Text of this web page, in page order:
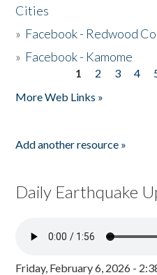
Cities
» Facebook - Redwood
» Facebook - Kamome
1 2 3 4
More Web Links »
Add another resource »
Daily Earthquake
Friday, February 6, 2026 -